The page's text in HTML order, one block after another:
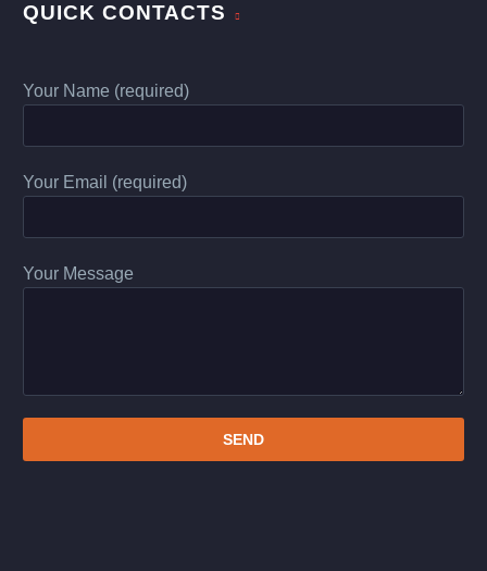
QUICK CONTACTS
Your Name (required)
Your Email (required)
Your Message